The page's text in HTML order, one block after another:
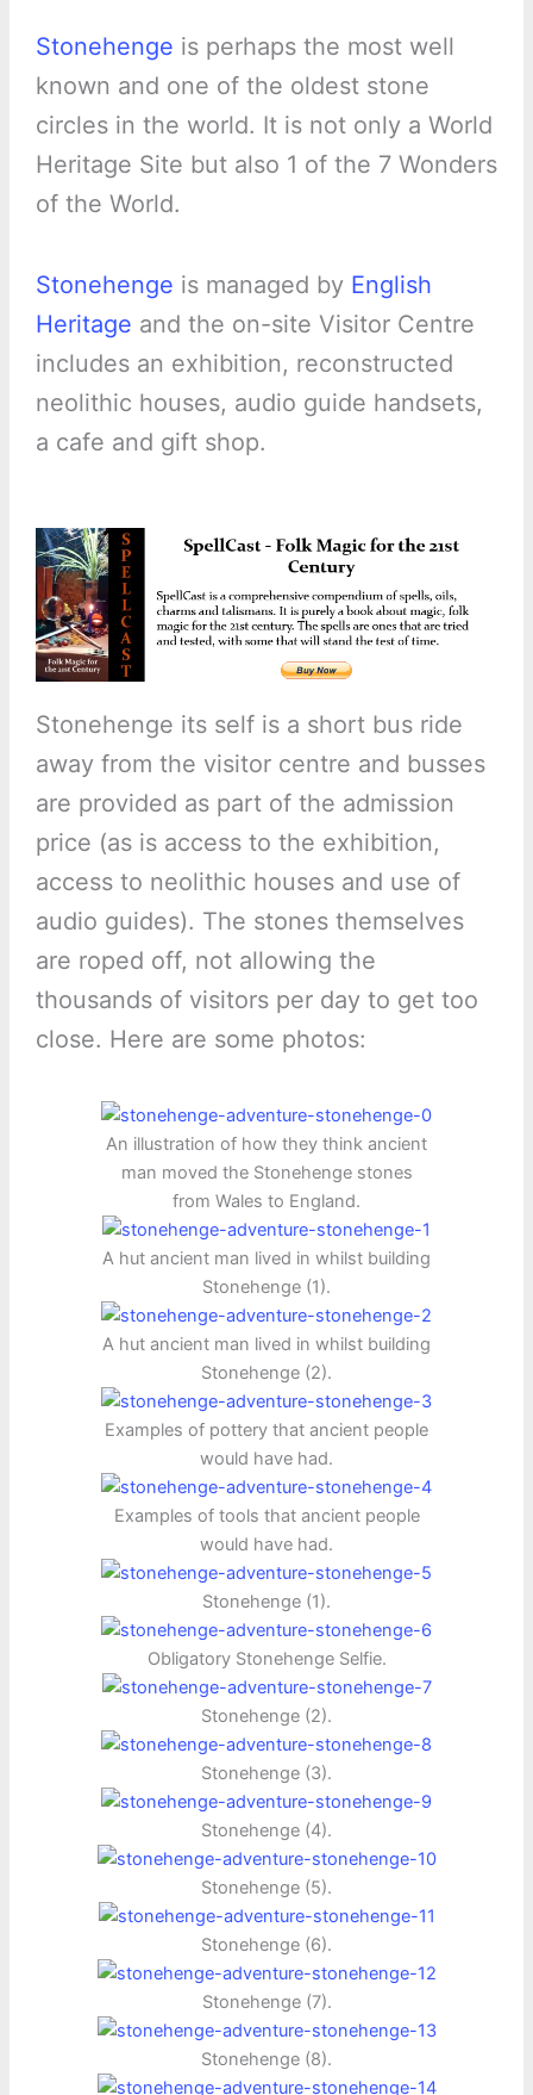
Stonehenge is perhaps the most well
known and one of the oldest stone
circles in the world. It is not only a World
Heritage Site but also 1 of the 7 Wonders
of the World.
Stonehenge is managed by English
Heritage and the on-site Visitor Centre
includes an exhibition, reconstructed
neolithic houses, audio guide handsets,
a cafe and gift shop.
Stonehenge its self is a short bus ride
away from the visitor centre and busses
are provided as part of the admission
price (as is access to the exhibition,
access to neolithic houses and use of
audio guides). The stones themselves
are roped off, not allowing the
thousands of visitors per day to get too
close. Here are some photos:
An illustration of how they think ancient
man moved the Stonehenge stones
from Wales to England.
A hut ancient man lived in whilst building
Stonehenge (1).
A hut ancient man lived in whilst building
Stonehenge (2).
Examples of pottery that ancient people
would have had.
Examples of tools that ancient people
would have had.
Stonehenge (1).
Obligatory Stonehenge Selfie.
Stonehenge (2).
Stonehenge (3).
Stonehenge (4).
Stonehenge (5).
Stonehenge (6).
Stonehenge (7).
Stonehenge (8).